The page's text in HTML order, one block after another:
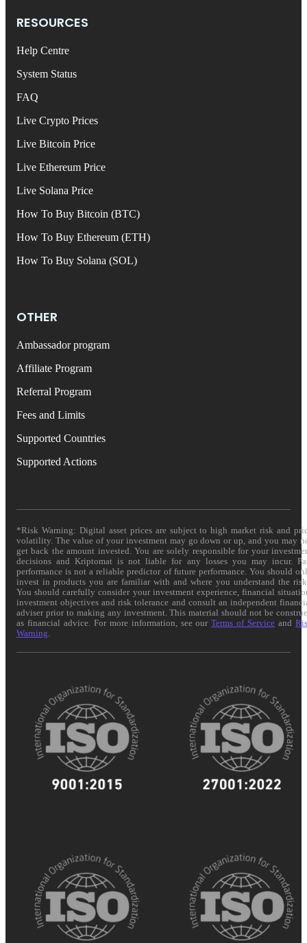
RESOURCES
Help Centre
System Status
FAQ
Live Crypto Prices
Live Bitcoin Price
Live Ethereum Price
Live Solana Price
How To Buy Bitcoin (BTC)
How To Buy Ethereum (ETH)
How To Buy Solana (SOL)
OTHER
Ambassador program
Affiliate Program
Referral Program
Fees and Limits
Supported Countries
Supported Actions
*Risk Warning: Digital asset prices are subject to high market risk and
volatility. The value of your investment may go down or up, and you may
get back the amount invested. You are solely responsible for your
decisions and Kriptomat is not liable for any losses you may incur.
performance is not a reliable predictor of future performance. You should
invest in products you are familiar with and where you understand the
You should carefully consider your investment experience, financial
investment objectives and risk tolerance and consult an independent
adviser prior to making any investment. This material should not be
as financial advice. For more information, see ourTerms of Service and
Warning